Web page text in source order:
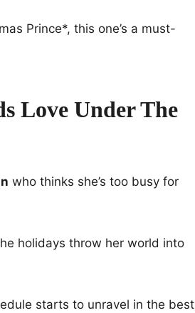
Prince*, this one’s a must-
Love Under The
who thinks she’s too busy for
holidays throw her world into
starts to unravel in the best